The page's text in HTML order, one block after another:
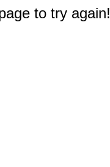
to try again!